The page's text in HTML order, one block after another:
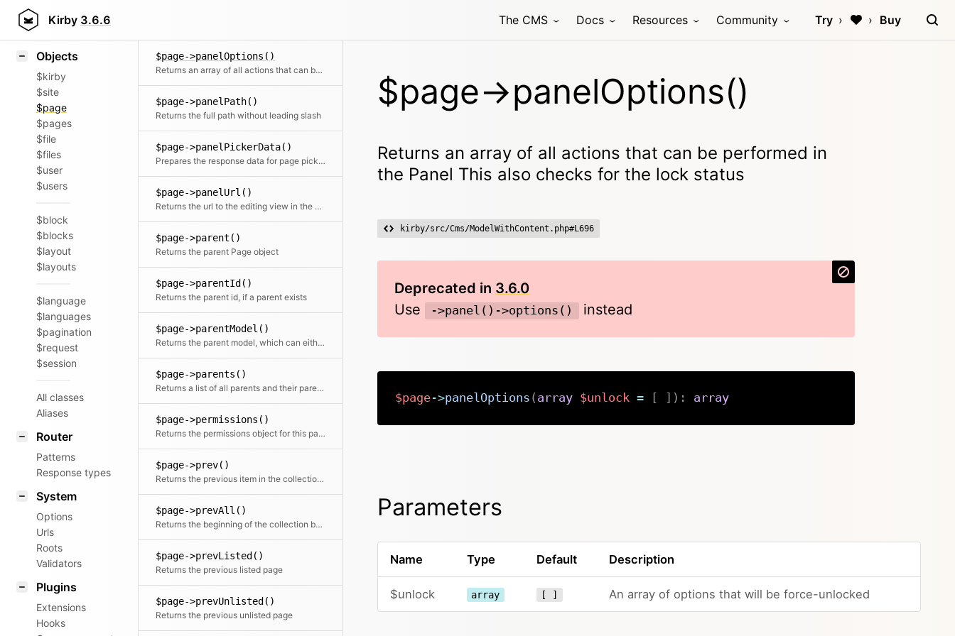
Kirby 3.6.6 The CMS Docs Resources Community Try Buy
Styling
Objects
$kirby
$site
$page
$pages
$file
$files
$user
$users
$block
$blocks
$layout
$layouts
$language
$languages
$pagination
$request
$session
All classes
Aliases
Router
Patterns
Response types
System
Options
Urls
Roots
Validators
Plugins
Extensions
Hooks
$page->panelOptions()
Returns an array of all actions that can be performed in the Panel This also checks for the lock status
$page->panelPath()
Returns the full path without leading slash
$page->panelPickerData()
Prepares the response data for page pickers and page fields
$page->panelUrl()
Returns the url to the editing view in the panel
$page->parent()
Returns the parent Page object
$page->parentId()
Returns the parent id, if a parent exists
$page->parentModel()
Returns the parent model, which can either be another Page or the Site
$page->parents()
Returns a list of all parents and their parents recursively
$page->permissions()
Returns the permissions object for this page
$page->prev()
Returns the previous item in the collection if available
$page->prevAll()
Returns the beginning of the collection before the current item
$page->prevListed()
Returns the previous listed page
$page->prevUnlisted()
Returns the previous unlisted page
$page->panelOptions()
Returns an array of all actions that can be performed in
the Panel This also checks for the lock status
kirby/src/Cms/ModelWithContent.php#L696
Deprecated in 3.6.0
Use
->panel()->options() instead
$page->panelOptions ( array $unlock = [ ] ) : array
Parameters
Name Type Default Description
$unlock array [ ] An array of options that will be force-unlocked